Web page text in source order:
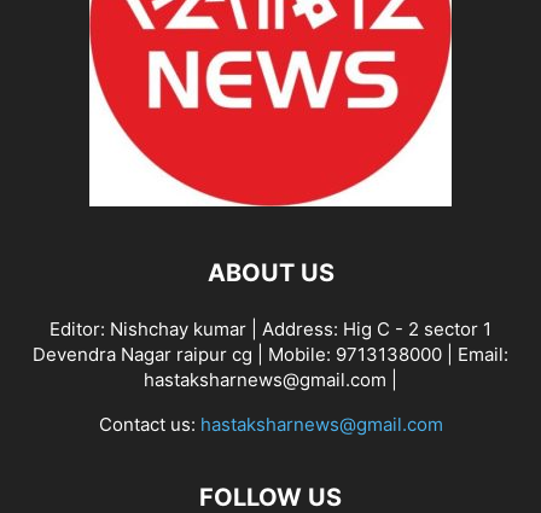
ABOUT US
Editor: Nishchay kumar | Address: Hig C - 2 sector 1
Devendra Nagar raipur cg | Mobile: 9713138000 | Email:
hastaksharnews@gmail.com |
Contact us: hastaksharnews@gmail.com
FOLLOW US